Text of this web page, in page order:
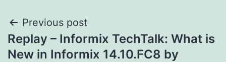
Post
navigation
Previous post
Replay – Informix TechTalk: What is
New in Informix 14.10.FC8 by